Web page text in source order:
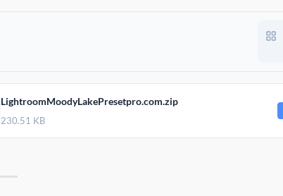
LightroomMoodyLakePresetpro.com.zip
230.51 KB